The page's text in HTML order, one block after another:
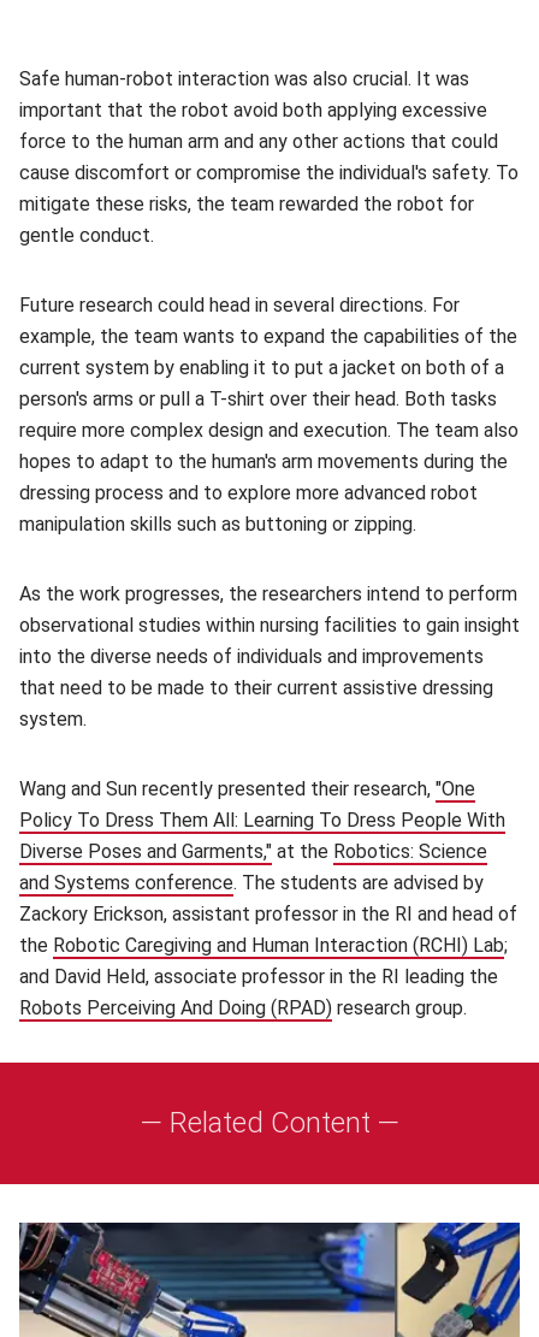
Safe human-robot interaction was also crucial. It was
important that the robot avoid both applying excessive
force to the human arm and any other actions that could
cause discomfort or compromise the individual's safety. To
mitigate these risks, the team rewarded the robot for
gentle conduct.
Future research could head in several directions. For
example, the team wants to expand the capabilities of the
current system by enabling it to put a jacket on both of a
person's arms or pull a T-shirt over their head. Both tasks
require more complex design and execution. The team also
hopes to adapt to the human's arm movements during the
dressing process and to explore more advanced robot
manipulation skills such as buttoning or zipping.
As the work progresses, the researchers intend to perform
observational studies within nursing facilities to gain insight
into the diverse needs of individuals and improvements
that need to be made to their current assistive dressing
system.
Wang and Sun recently presented their research, "One
Policy To Dress Them All: Learning To Dress People With
Diverse Poses and Garments," (opens in new window)
at the Robotics: Science
and Systems conference(opens in new window)
. The students are advised by
Zackory Erickson, assistant professor in the RI and head of
the Robotic Caregiving and Human Interaction (RCHI) Lab;
and David Held, associate professor in the RI leading the
Robots Perceiving And Doing (RPAD) (opens in new window)
research group.
— Related Content —